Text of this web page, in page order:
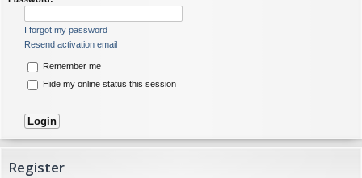
I forgot my password
Resend activation email
Remember me
Hide my online status this session
Register